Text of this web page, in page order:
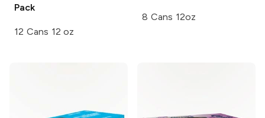
Pack
12 Cans 12 oz
8 Cans 12oz